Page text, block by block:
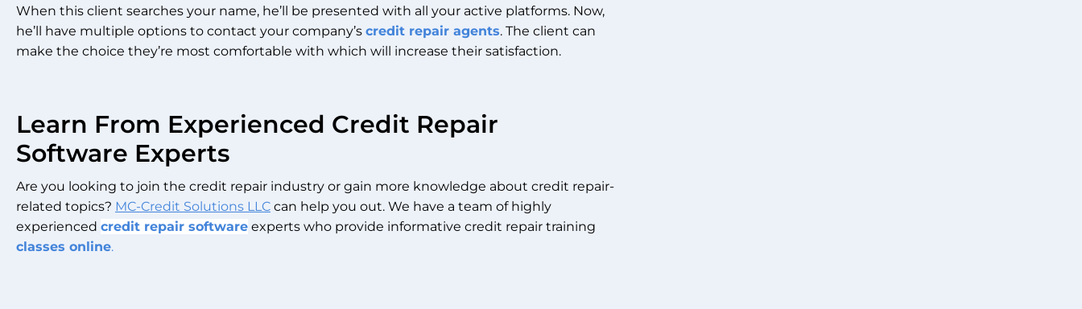
When this client searches your name, he’ll be presented with all your active platforms. Now,
he’ll have multiple options to contact your company’s credit repair agents. The client can
make the choice they’re most comfortable with which will increase their satisfaction.
Learn From Experienced Credit Repair
Software Experts
Are you looking to join the credit repair industry or gain more knowledge about credit repair-
related topics? MC-Credit Solutions LLC can help you out. We have a team of highly
experienced credit repair software experts who provide informative credit repair training
classes online.